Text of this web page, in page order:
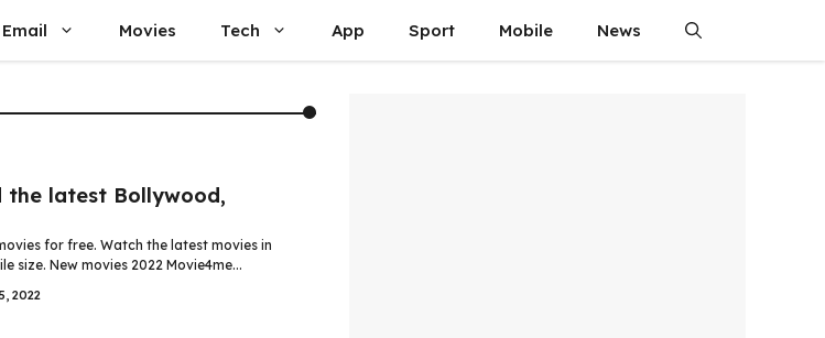
Email Movies Tech App Sport Mobile News
the latest Bollywood,
for free. Watch the latest movies in
size. New movies 2022 Movie4me...
2022